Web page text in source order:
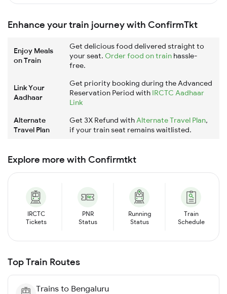
Enhance your train journey with ConfirmTkt
Enjoy Meals
on Train
Get delicious food delivered straight to
your seat. Order food on train hassle-
free.
Link Your
Aadhaar
Get priority booking during the Advanced
Reservation Period with IRCTC Aadhaar
Link
Alternate
Travel Plan
Get 3X Refund withAlternate Travel Plan,
if your train seat remains waitlisted.
Explore more with Confirmtkt
IRCTC
Tickets
PNR
Status
Running
Status
Train
Schedule
Top Train Routes
Trains to Bengaluru